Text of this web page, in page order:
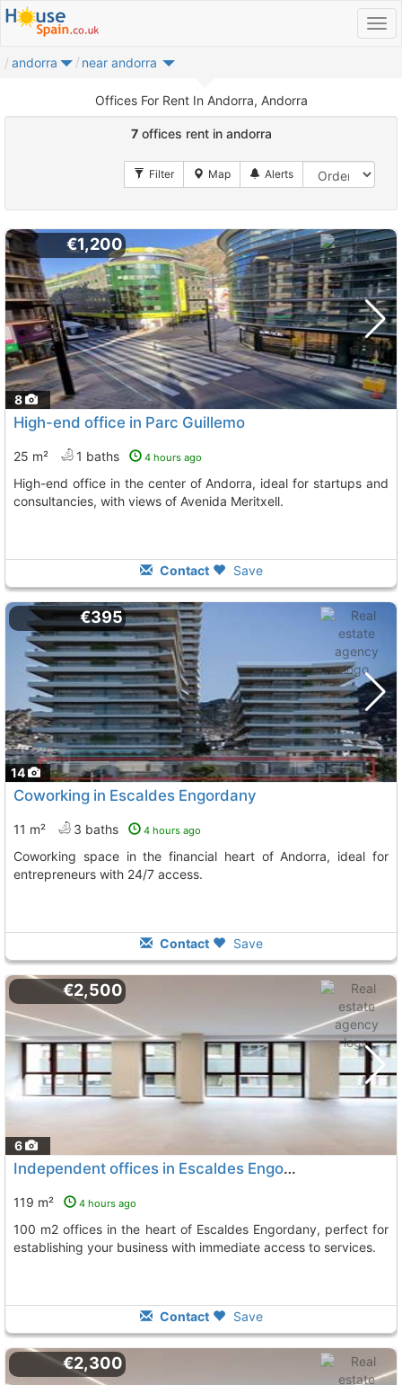
andorra near andorra
Offices For Rent In Andorra, Andorra
7offices rent in andorra
8
€1,200
High-end office in Parc Guillemo
25 m² 1 baths 4 hours ago
High-end office in the center of Andorra, ideal for startups and
consultancies, with views of Avenida Meritxell.
Contact Save
14
€395
Coworking in Escaldes Engordany
11 m² 3 baths 4 hours ago
Coworking space in the financial heart of Andorra, ideal for
entrepreneurs with 24/7 access.
Contact Save
6
€2,500
Independent offices in Escaldes Engordany
119 m² 4 hours ago
100 m2 offices in the heart of Escaldes Engordany, perfect for
establishing your business with immediate access to services.
Contact Save
€2,300